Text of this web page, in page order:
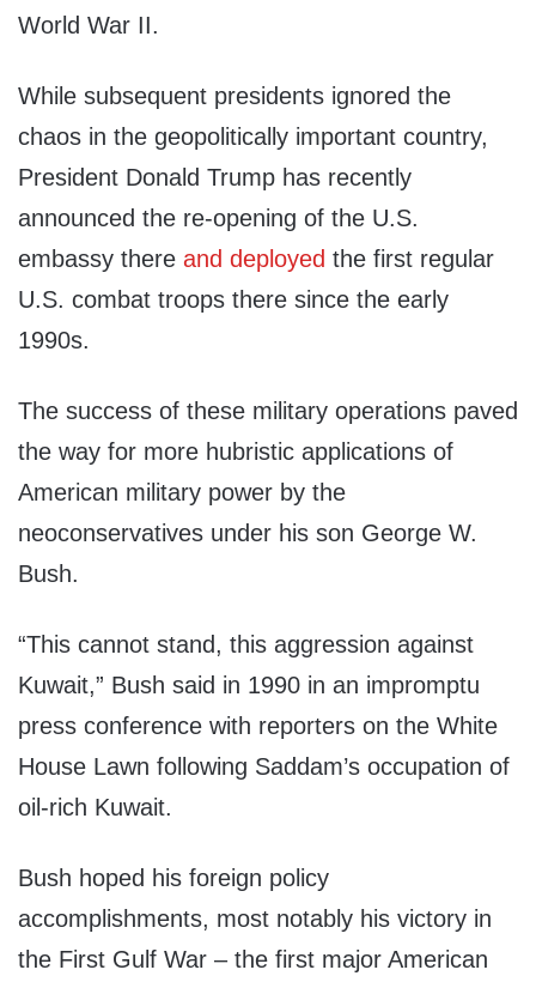
World War II.
While subsequent presidents ignored the
chaos in the geopolitically important country,
President Donald Trump has recently
announced the re-opening of the U.S.
embassy there and deployed the first regular
U.S. combat troops there since the early
1990s.
The success of these military operations paved
the way for more hubristic applications of
American military power by the
neoconservatives under his son George W.
Bush.
“This cannot stand, this aggression against
Kuwait,” Bush said in 1990 in an impromptu
press conference with reporters on the White
House Lawn following Saddam’s occupation of
oil-rich Kuwait.
Bush hoped his foreign policy
accomplishments, most notably his victory in
the First Gulf War – the first major American